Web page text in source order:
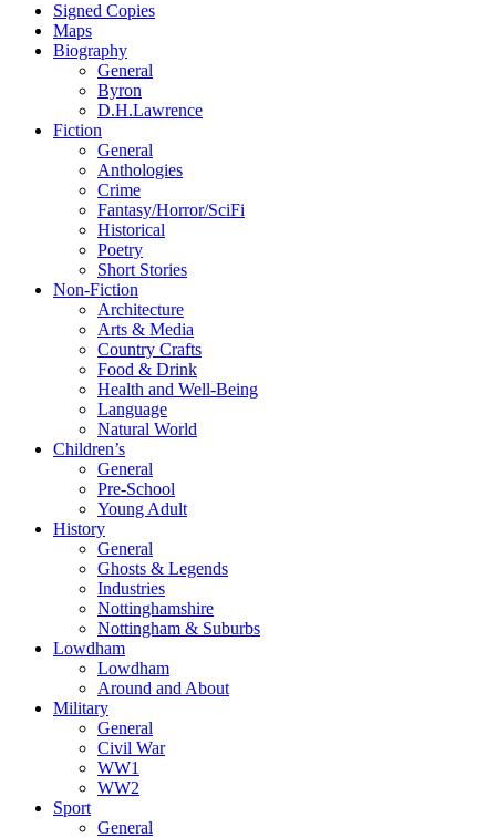
Signed Copies
Maps
Biography
General
Byron
D.H.Lawrence
Fiction
General
Anthologies
Crime
Fantasy/Horror/SciFi
Historical
Poetry
Short Stories
Non-Fiction
Architecture
Arts & Media
Country Crafts
Food & Drink
Health and Well-Being
Language
Natural World
Children’s
General
Pre-School
Young Adult
History
General
Ghosts & Legends
Industries
Nottinghamshire
Nottingham & Suburbs
Lowdham
Lowdham
Around and About
Military
General
Civil War
WW1
WW2
Sport
General